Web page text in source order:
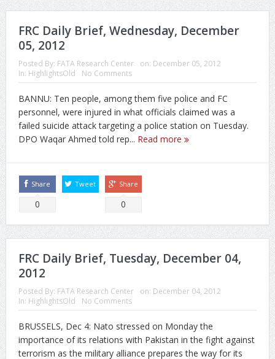
FRC Daily Brief, Wednesday, December
05, 2012
Posted By: FATA Research Center on: December 05, 2012
In: HighlightsOld No Comments
BANNU: Ten people, among them five police and FC
personnel, were injured in what officials claimed was a
failed suicide attack targeting a police station on Tuesday.
DPO Waqar Ahmed told rep... Read more
Share
0
Tweet Share
0
FRC Daily Brief, Tuesday, December 04,
2012
Posted By: FATA Research Center on: December 04, 2012
In: HighlightsOld No Comments
BRUSSELS, Dec 4: Nato stressed on Monday the
importance of its relations with Pakistan in the fight against
terrorism as the military alliance prepares the way for its